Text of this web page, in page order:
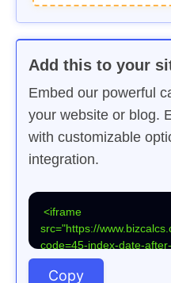
Add this to your
Embed our powerful
your website or blog.
with customizable
integration.
Copy